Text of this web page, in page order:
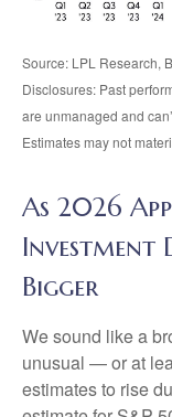
Source: LPL Research,
Disclosures: Past
are unmanaged and
Estimates may not
As 2026
Investment
Bigger
We sound like a
unusual — or at
estimates to rise